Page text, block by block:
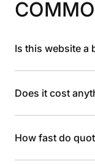
Is this website a
Does it cost
How fast do